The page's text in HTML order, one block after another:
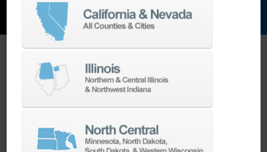
ONE SOURCE SUPPORT
Minimizing your downtime is our
business.
Helping you get the most from your
equipment investment is our top priority.